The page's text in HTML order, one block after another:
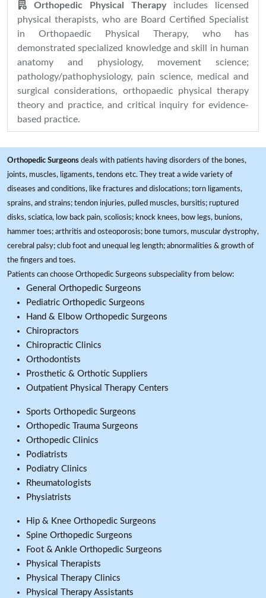
Orthopedic Physical Therapy includes licensed
physical therapists, who are Board Certified Specialist
in Orthopaedic Physical Therapy, who has
demonstrated specialized knowledge and skill in human
anatomy and physiology, movement science;
pathology/pathophysiology, pain science, medical and
surgical considerations, orthopaedic physical therapy
theory and practice, and critical inquiry for evidence-
based practice.
Orthopedic Surgeons deals with patients having disorders of the bones,
joints, muscles, ligaments, tendons etc. They treat a wide variety of
diseases and conditions, like fractures and dislocations; torn ligaments,
sprains, and strains; tendon injuries, pulled muscles, bursitis; ruptured
disks, sciatica, low back pain, scoliosis; knock knees, bow legs, bunions,
hammer toes; arthritis and osteoporosis; bone tumors, muscular dystrophy,
cerebral palsy; club foot and unequal leg length; abnormalities & growth of
the fingers and toes.
Patients can choose Orthopedic Surgeons subspeciality from below:
General Orthopedic Surgeons
Pediatric Orthopedic Surgeons
Hand & Elbow Orthopedic Surgeons
Chiropractors
Chiropractic Clinics
Orthodontists
Prosthetic & Orthotic Suppliers
Outpatient Physical Therapy Centers
Sports Orthopedic Surgeons
Orthopedic Trauma Surgeons
Orthopedic Clinics
Podiatrists
Podiatry Clinics
Rheumatologists
Physiatrists
Hip & Knee Orthopedic Surgeons
Spine Orthopedic Surgeons
Foot & Ankle Orthopedic Surgeons
Physical Therapists
Physical Therapy Clinics
Physical Therapy Assistants